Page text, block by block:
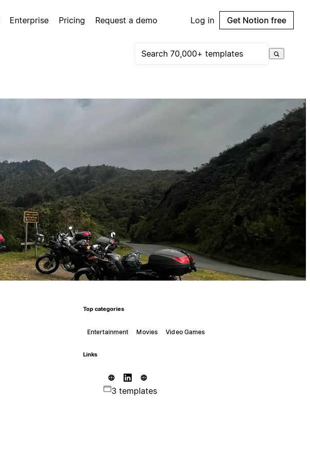
Enterprise Pricing Request a demo Log in Get Notion free
Top categories
Entertainment Movies Video Games
Links
3 templates